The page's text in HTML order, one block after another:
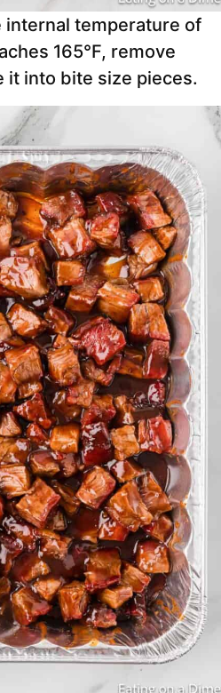
internal temperature of
165°F, remove
it into bite size pieces.